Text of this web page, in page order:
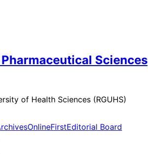
Sciences
of Health Sciences (RGUHS)
OnlineFirstEditorial Board